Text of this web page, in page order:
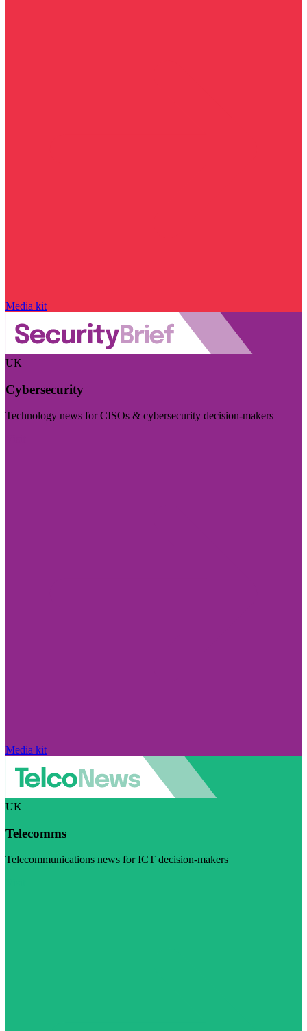
Media kit
UK
Cybersecurity
Technology news for CISOs & cybersecurity decision-makers
Media kit
UK
Telecomms
Telecommunications news for ICT decision-makers